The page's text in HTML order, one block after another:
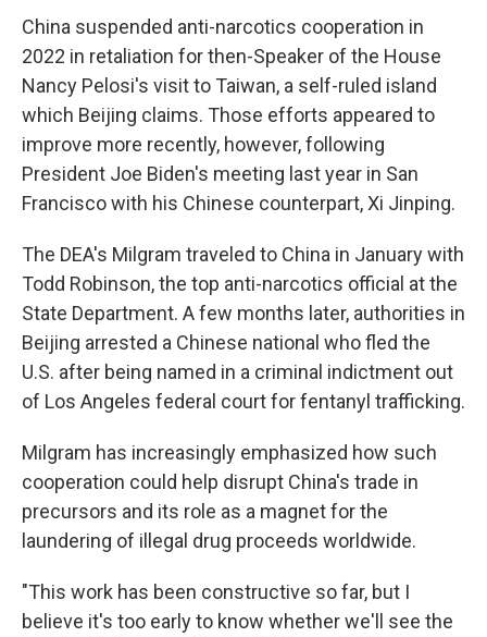
China suspended anti-narcotics cooperation in
2022 in retaliation for then-Speaker of the House
Nancy Pelosi's visit to Taiwan, a self-ruled island
which Beijing claims. Those efforts appeared to
improve more recently, however, following
President Joe Biden's meeting last year in San
Francisco with his Chinese counterpart, Xi Jinping.
The DEA's Milgram traveled to China in January with
Todd Robinson, the top anti-narcotics official at the
State Department. A few months later, authorities in
Beijing arrested a Chinese national who fled the
U.S. after being named in a criminal indictment out
of Los Angeles federal court for fentanyl trafficking.
Milgram has increasingly emphasized how such
cooperation could help disrupt China's trade in
precursors and its role as a magnet for the
laundering of illegal drug proceeds worldwide.
"This work has been constructive so far, but I
believe it's too early to know whether we'll see the